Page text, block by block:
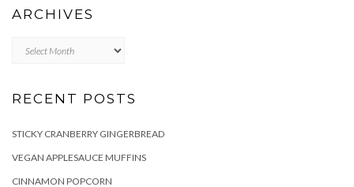
ARCHIVES
RECENT POSTS
STICKY CRANBERRY GINGERBREAD
VEGAN APPLESAUCE MUFFINS
CINNAMON POPCORN